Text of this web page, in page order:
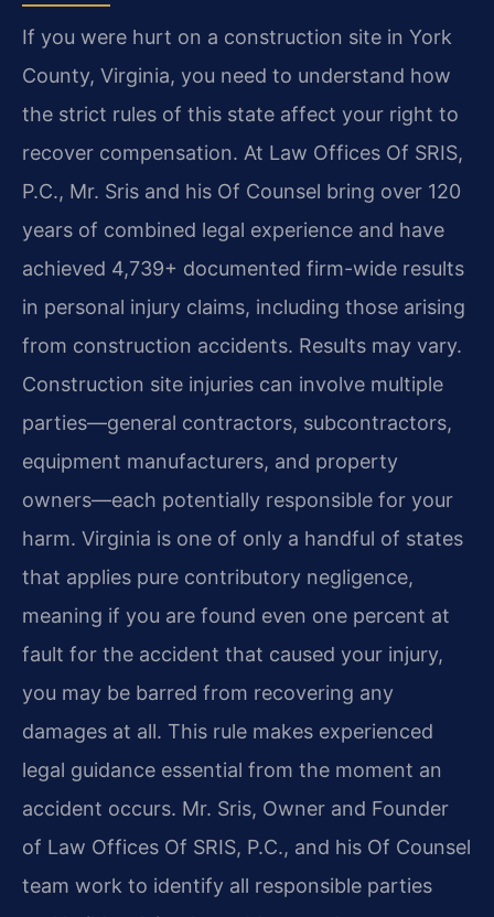
If you were hurt on a construction site in York
County, Virginia, you need to understand how
the strict rules of this state affect your right to
recover compensation. At Law Offices Of SRIS,
P.C., Mr. Sris and his Of Counsel bring over 120
years of combined legal experience and have
achieved 4,739+ documented firm-wide results
in personal injury claims, including those arising
from construction accidents. Results may vary.
Construction site injuries can involve multiple
parties—general contractors, subcontractors,
equipment manufacturers, and property
owners—each potentially responsible for your
harm. Virginia is one of only a handful of states
that applies pure contributory negligence,
meaning if you are found even one percent at
fault for the accident that caused your injury,
you may be barred from recovering any
damages at all. This rule makes experienced
legal guidance essential from the moment an
accident occurs. Mr. Sris, Owner and Founder
of Law Offices Of SRIS, P.C., and his Of Counsel
team work to identify all responsible parties